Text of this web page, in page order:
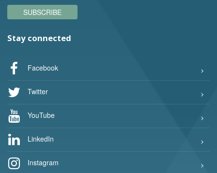
SUBSCRIBE
Stay connected
Facebook
Twitter
YouTube
LinkedIn
Instagram